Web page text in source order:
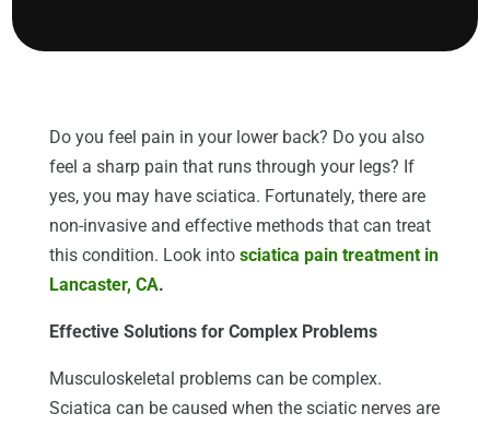
Do you feel pain in your lower back? Do you also
feel a sharp pain that runs through your legs? If
yes, you may have sciatica. Fortunately, there are
non-invasive and effective methods that can treat
this condition. Look into sciatica pain treatment in
Lancaster, CA.
Effective Solutions for Complex Problems
Musculoskeletal problems can be complex.
Sciatica can be caused when the sciatic nerves are